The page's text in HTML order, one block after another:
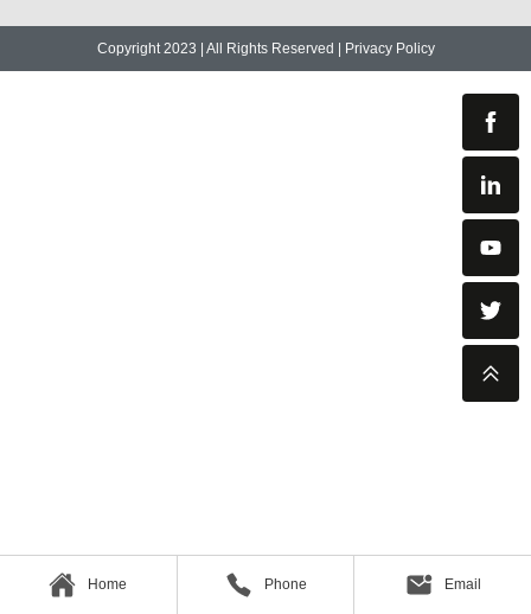
Copyright 2023 | All Rights Reserved | Privacy Policy
Home Phone Email